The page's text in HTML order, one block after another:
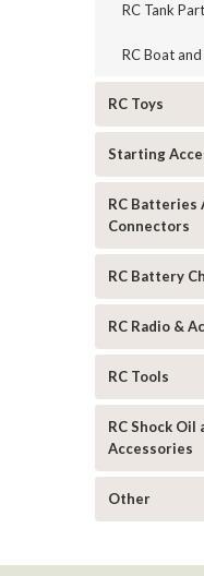
RC Tank
RC Boat
RC Toys
Starting
RC Batteries
Connectors
RC Battery
RC Radio &
RC Tools
RC Shock Oil
Accessories
Other